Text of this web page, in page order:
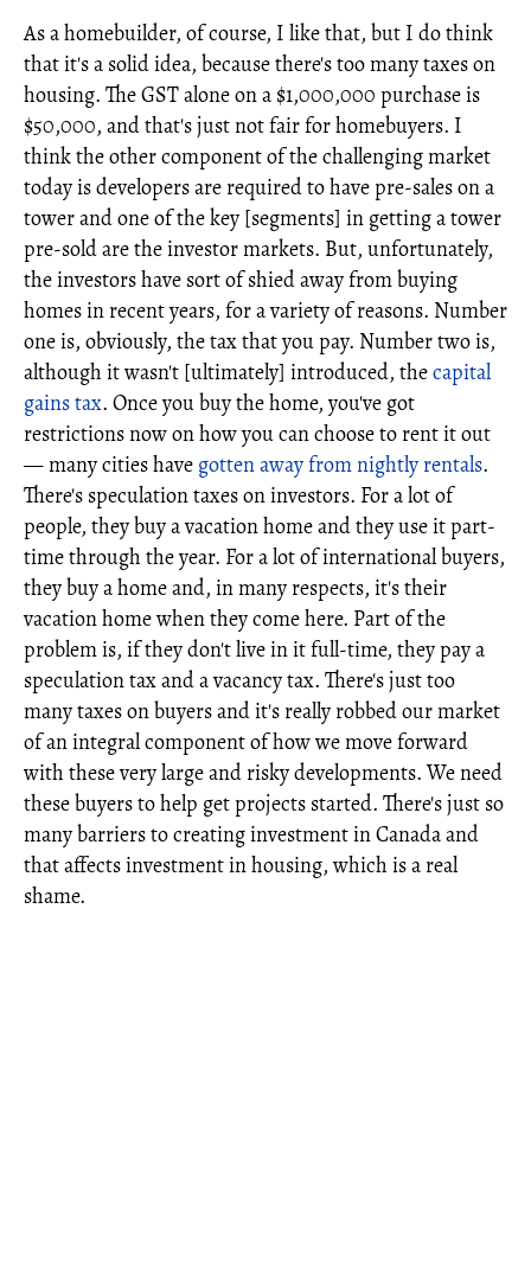
As a homebuilder, of course, I like that, but I do think
that it's a solid idea, because there's too many taxes on
housing. The GST alone on a $1,000,000 purchase is
$50,000, and that's just not fair for homebuyers. I
think the other component of the challenging market
today is developers are required to have pre-sales on a
tower and one of the key [segments] in getting a tower
pre-sold are the investor markets. But, unfortunately,
the investors have sort of shied away from buying
homes in recent years, for a variety of reasons. Number
one is, obviously, the tax that you pay. Number two is,
although it wasn't [ultimately] introduced, thecapital
gains tax. Once you buy the home, you've got
restrictions now on how you can choose to rent it out
— many cities have gotten away from nightly rentals.
There's speculation taxes on investors. For a lot of
people, they buy a vacation home and they use it part-
time through the year. For a lot of international buyers,
they buy a home and, in many respects, it's their
vacation home when they come here. Part of the
problem is, if they don't live in it full-time, they pay a
speculation tax and a vacancy tax. There's just too
many taxes on buyers and it's really robbed our market
of an integral component of how we move forward
with these very large and risky developments. We need
these buyers to help get projects started. There's just so
many barriers to creating investment in Canada and
that affects investment in housing, which is a real
shame.